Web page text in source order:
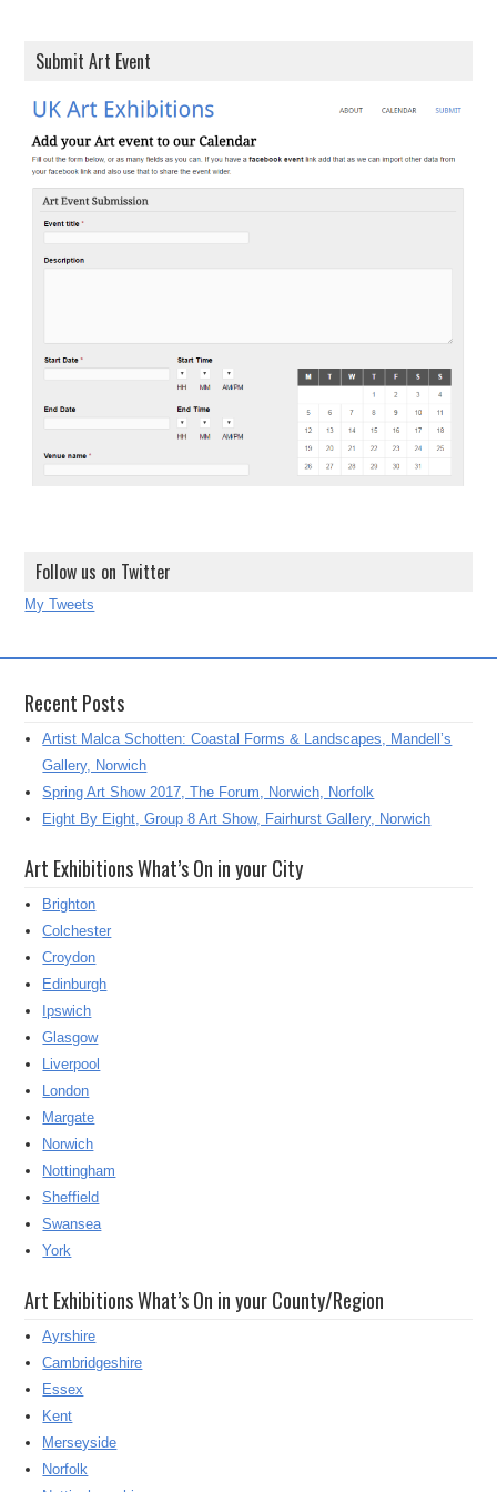
Submit Art Event
Follow us on Twitter
My Tweets
Recent Posts
Artist Malca Schotten: Coastal Forms & Landscapes, Mandell’s
Gallery, Norwich
Spring Art Show 2017, The Forum, Norwich, Norfolk
Eight By Eight, Group 8 Art Show, Fairhurst Gallery, Norwich
Art Exhibitions What’s On in your City
Brighton
Colchester
Croydon
Edinburgh
Ipswich
Glasgow
Liverpool
London
Margate
Norwich
Nottingham
Sheffield
Swansea
York
Art Exhibitions What’s On in your County/Region
Ayrshire
Cambridgeshire
Essex
Kent
Merseyside
Norfolk